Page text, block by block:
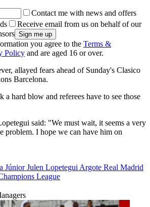
Contact me with news and offers
Receive email from us on behalf of our
you agree to the Terms &
Policy and are aged 16 or over.
allayed fears ahead of Sunday's Clasico
Barcelona.
hard blow and referees have to see those
said: "We must wait, it seems a very
problem. I hope we can have him on
JúniorJulen Lopetegui Argote Real Madrid
League